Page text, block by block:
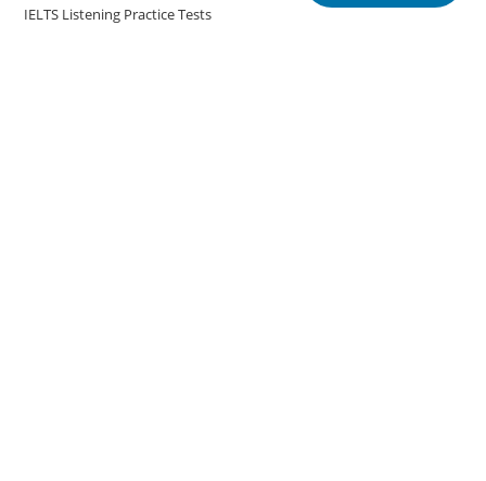
IELTS Listening Practice Tests